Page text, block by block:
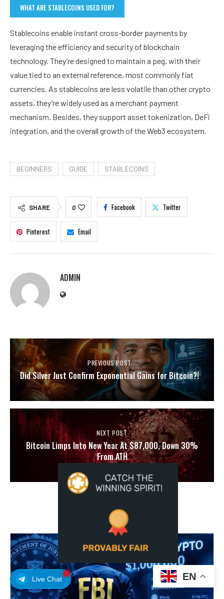
Live Chat
WHAT ARE STABLECOINS USED FOR?
Stablecoins enable instant cross-border payments by
leveraging the efficiency and security of blockchain
technology. They’re designed to maintain a peg, with their
value tied to an external reference, most commonly fiat
currencies. As stablecoins are less volatile than other crypto
assets, they’re widely used as a merchant payment
mechanism. Besides, they support asset tokenization, DeFi
integration, and the overall growth of the Web3 ecosystem.
BEGINNERS GUIDE STABLECOINS
SHARE 0 Facebook Twitter
Pinterest Email
ADMIN
PREVIOUS POST
Did Silver Just Confirm Exponential Gains for Bitcoin?!
NEXT POST
Bitcoin Limps Into New Year At $87,000, Down 30%
From ATH
YOU MAY ALSO LIKE
EN